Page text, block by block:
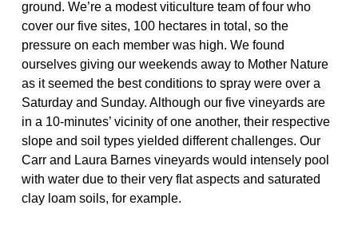
ground. We’re a modest viticulture team of four who
cover our five sites, 100 hectares in total, so the
pressure on each member was high. We found
ourselves giving our weekends away to Mother Nature
as it seemed the best conditions to spray were over a
Saturday and Sunday. Although our five vineyards are
in a 10-minutes’ vicinity of one another, their respective
slope and soil types yielded different challenges. Our
Carr and Laura Barnes vineyards would intensely pool
with water due to their very flat aspects and saturated
clay loam soils, for example.